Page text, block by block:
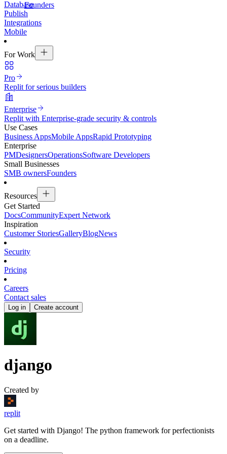
Founders
Database
Publish
Integrations
Mobile
For Work
Pro
Replit for serious builders
Enterprise
Replit with Enterprise-grade security & controls
Use Cases
Business AppsMobile AppsRapid Prototyping
Enterprise
PMDesignersOperationsSoftware Developers
Small Businesses
SMB ownersFounders
Resources
Get Started
DocsCommunityExpert Network
Inspiration
Customer StoriesGalleryBlogNews
Security
Pricing
Careers
Contact sales
Log in Create account
django
Created by
replit
Get started with Django! The python framework for perfectionists
on a deadline.